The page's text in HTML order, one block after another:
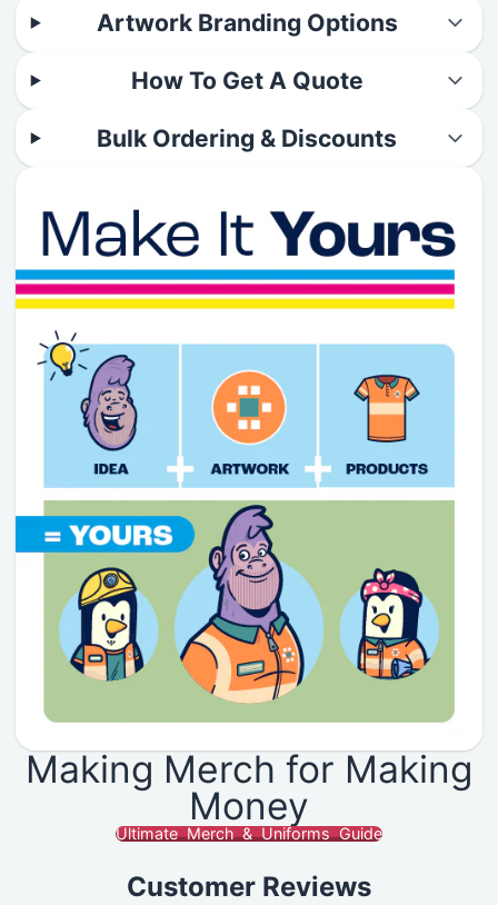
Artwork Branding Options
How To Get A Quote
Bulk Ordering & Discounts
Making Merch for Making
Money
Ultimate Merch & Uniforms Guide
Customer Reviews